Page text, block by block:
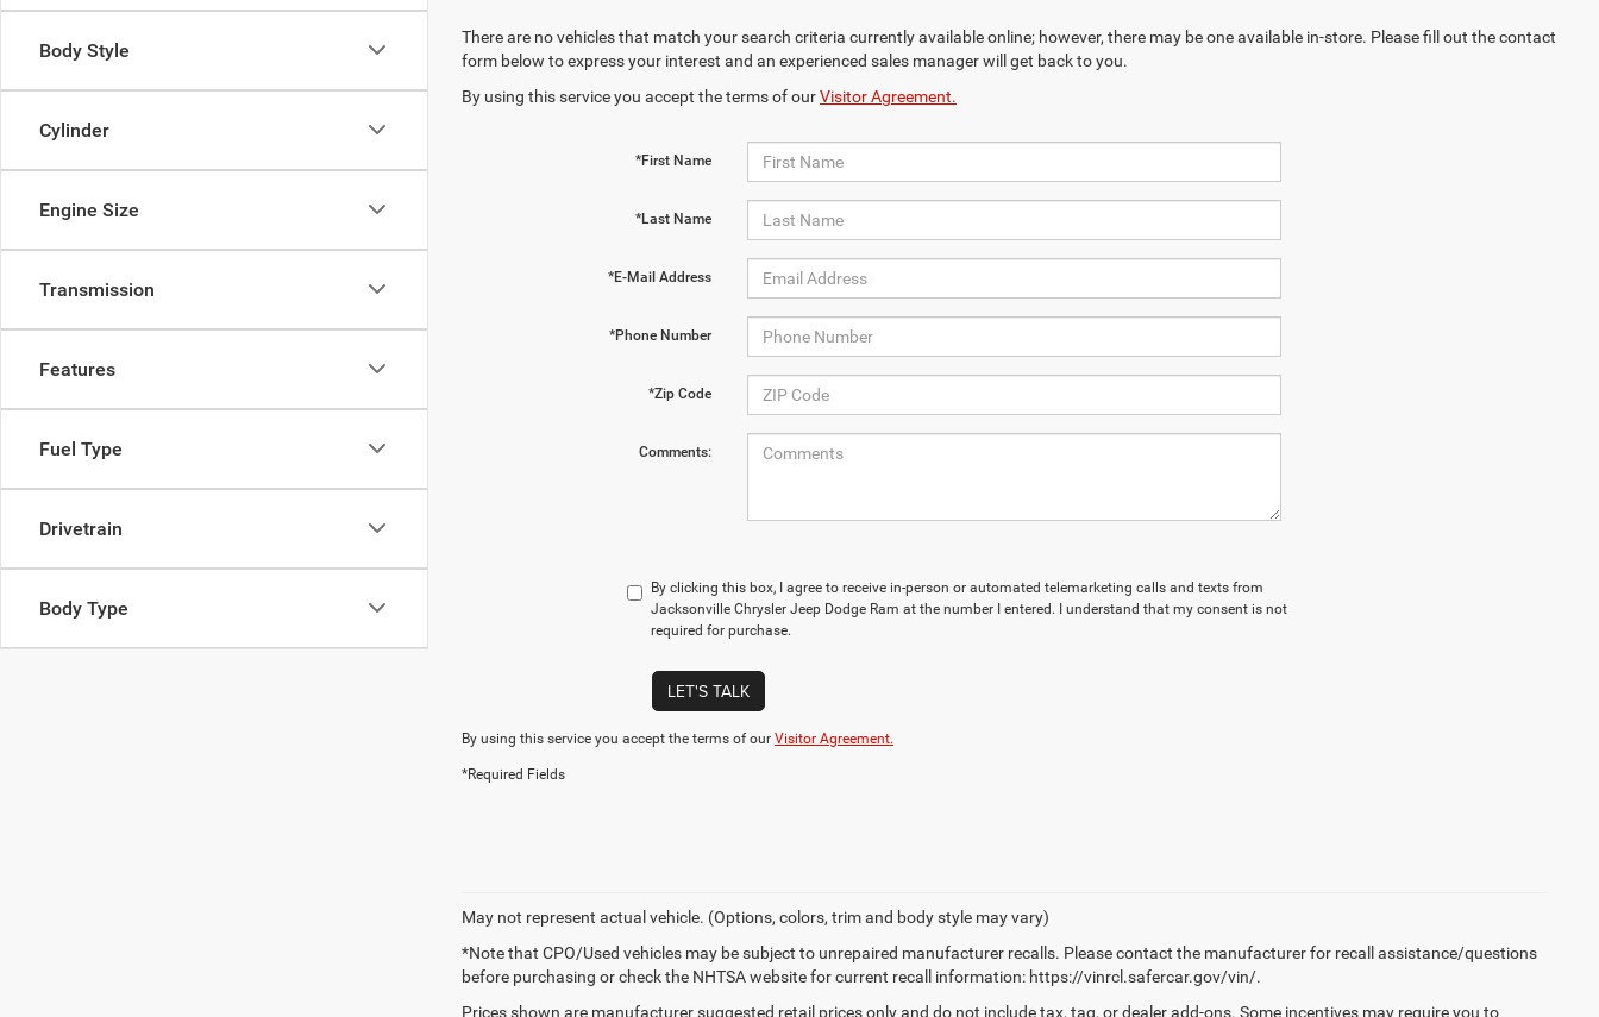
Body Style
Cylinder
Engine Size
Transmission
Features
Fuel Type
Drivetrain
Body Type
There are no vehicles that match your search criteria currently available online; however, there may be one available in-store. Please fill out the contact
form below to express your interest and an experienced sales manager will get back to you.
By using this service you accept the terms of ourVisitor Agreement.
*First Name
*Last Name
*E-Mail Address
*Phone Number
*Zip Code
Comments:
By clicking this box, I agree to receive in-person or automated telemarketing calls and texts from
Jacksonville Chrysler Jeep Dodge Ram at the number I entered. I understand that my consent is not
required for purchase.
LET'S TALK
By using this service you accept the terms of our Visitor Agreement.
*Required Fields
May not represent actual vehicle. (Options, colors, trim and body style may vary)
*Note that CPO/Used vehicles may be subject to unrepaired manufacturer recalls. Please contact the manufacturer for recall assistance/questions
before purchasing or check the NHTSA website for current recall information: https://vinrcl.safercar.gov/vin/.
Prices shown are manufacturer suggested retail prices only and do not include tax, tag, or dealer add-ons. Some incentives may require you to